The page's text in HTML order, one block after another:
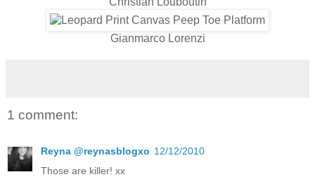
Gianmarco Lorenzi
1 comment:
Reyna @reynasblogxo 12/12/2010
Those are killer! xx